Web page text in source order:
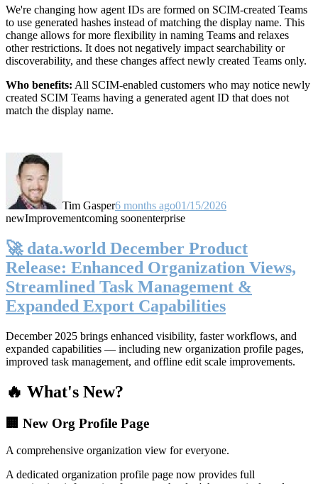
We're changing how agent IDs are formed on SCIM-created Teams
to use generated hashes instead of matching the display name. This
change allows for more flexibility in naming Teams and relaxes
other restrictions. It does not negatively impact searchability or
discoverability, and these changes affect newly created Teams only.
Who benefits: All SCIM-enabled customers who may notice newly
created SCIM Teams having a generated agent ID that does not
match the display name.
Tim Gasper6 months ago01/15/2026
newImprovementcoming soonenterprise
🚀 data.world December Product
Release: Enhanced Organization Views,
Streamlined Task Management &
Expanded Export Capabilities
December 2025 brings enhanced visibility, faster workflows, and
expanded capabilities — including new organization profile pages,
improved task management, and offline edit scale improvements.
🔥 What's New?
🏢 New Org Profile Page
A comprehensive organization view for everyone.
A dedicated organization profile page now provides full